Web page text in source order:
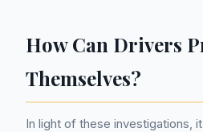
How Can Drivers
Themselves?
In light of these investigations,